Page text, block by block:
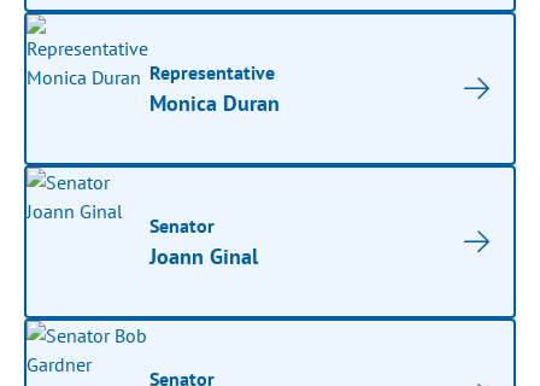
Representative
Monica Duran
Senator
Joann Ginal
Senator